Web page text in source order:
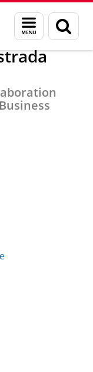
Menu
en
zoeken
Estrada Vaquero